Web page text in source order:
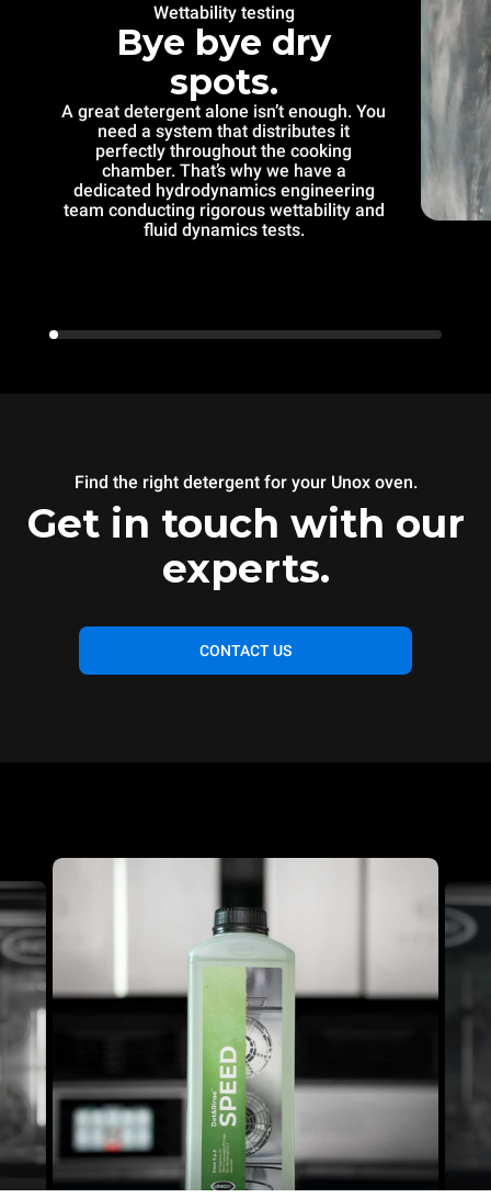
Wettability testing
Bye bye dry
spots.
A great detergent alone isn’t enough. You
need a system that distributes it
perfectly throughout the cooking
chamber. That’s why we have a
dedicated hydrodynamics engineering
team conducting rigorous wettability and
fluid dynamics tests.
Find the right detergent for your Unox oven.
Get in touch with our
experts.
CONTACT US